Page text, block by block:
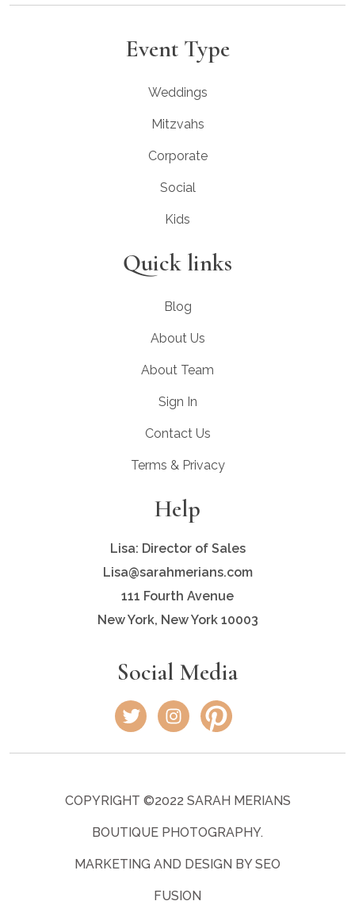
Event Type
Weddings
Mitzvahs
Corporate
Social
Kids
Quick links
Blog
About Us
About Team
Sign In
Contact Us
Terms & Privacy
Help
Lisa: Director of Sales
Lisa@sarahmerians.com
111 Fourth Avenue
New York, New York 10003
Social Media
COPYRIGHT ©2022 SARAH MERIANS
BOUTIQUE PHOTOGRAPHY.
MARKETING AND DESIGN BY SEO
FUSION